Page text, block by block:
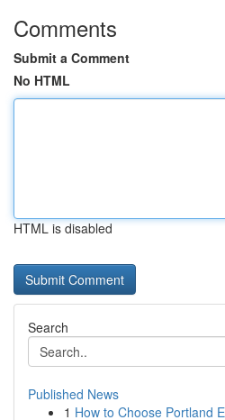
Comments
Submit a Comment
No HTML
HTML is disabled
Search
Published News
1 How to Choose Portland